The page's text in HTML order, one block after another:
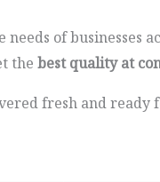
needs of businesses
the best quality at
fresh and ready